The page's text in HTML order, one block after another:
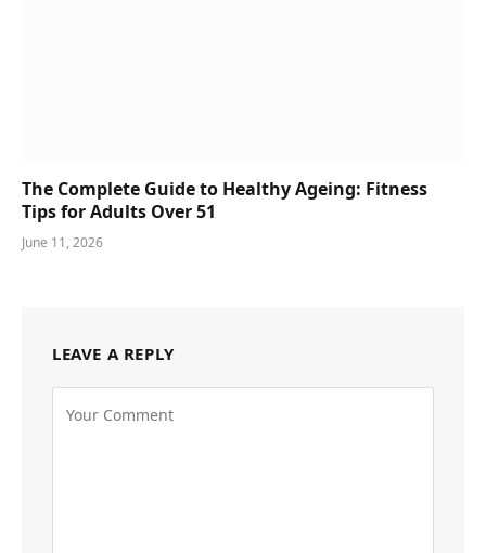
The Complete Guide to Healthy Ageing: Fitness
Tips for Adults Over 51
June 11, 2026
LEAVE A REPLY